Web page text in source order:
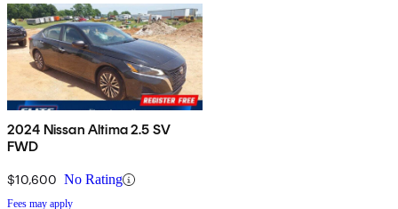
2024 Nissan Altima 2.5 SV
FWD
$10,600 No Rating
Fees may apply